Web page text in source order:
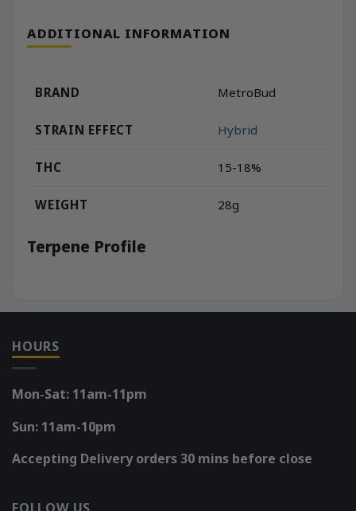
ADDITIONAL INFORMATION
BRAND MetroBud
STRAIN EFFECT Hybrid
THC 15-18%
WEIGHT 28g
Terpene Profile
HOURS
Mon-Sat: 11am-11pm
Sun: 11am-10pm
Accepting Delivery orders 30 mins before close